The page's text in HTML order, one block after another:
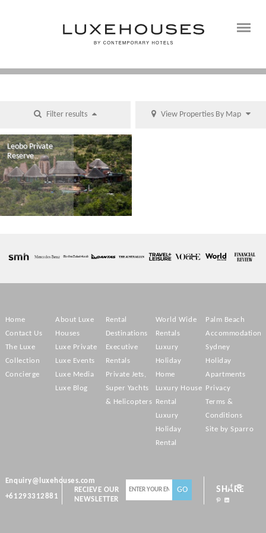
Filter results View Properties By Map
Leobo Private
Reserve
Home
Contact Us
The Luxe
Collection
Concierge
About Luxe
Houses
Luxe Private
Luxe Events
Luxe Media
Luxe Blog
Rental
Destinations
Executive
Rentals
Private Jets,
Super Yachts
& Helicopters
World Wide
Rentals
Luxury
Holiday
Home
Luxury House
Rental
Luxury
Holiday
Rental
Palm Beach
Accommodation
Sydney
Holiday
Apartments
Privacy
Terms &
Conditions
Site by Sparro
Enquiry@luxehouses.com
+61293312881
RECIEVE OUR
NEWSLETTER
SHARE